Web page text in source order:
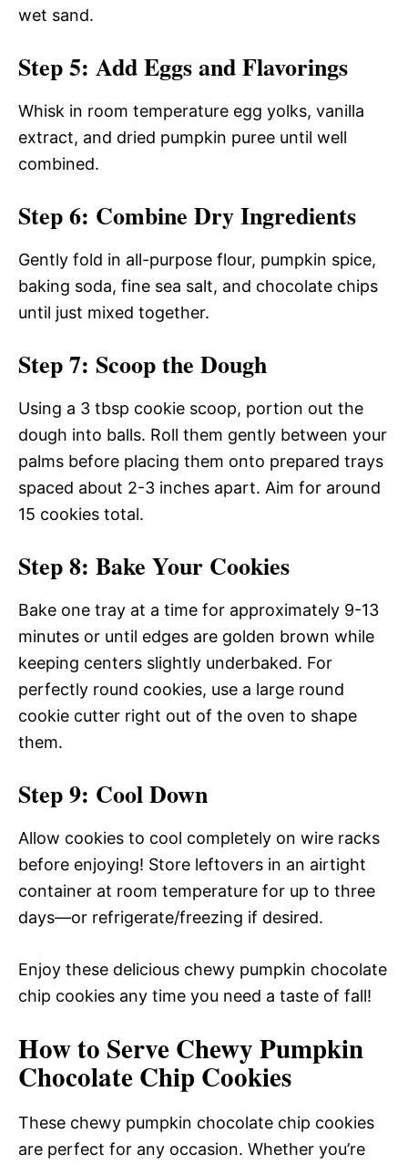
wet sand.
Step 5: Add Eggs and Flavorings
Whisk in room temperature egg yolks, vanilla
extract, and dried pumpkin puree until well
combined.
Step 6: Combine Dry Ingredients
Gently fold in all-purpose flour, pumpkin spice,
baking soda, fine sea salt, and chocolate chips
until just mixed together.
Step 7: Scoop the Dough
Using a 3 tbsp cookie scoop, portion out the
dough into balls. Roll them gently between your
palms before placing them onto prepared trays
spaced about 2-3 inches apart. Aim for around
15 cookies total.
Step 8: Bake Your Cookies
Bake one tray at a time for approximately 9-13
minutes or until edges are golden brown while
keeping centers slightly underbaked. For
perfectly round cookies, use a large round
cookie cutter right out of the oven to shape
them.
Step 9: Cool Down
Allow cookies to cool completely on wire racks
before enjoying! Store leftovers in an airtight
container at room temperature for up to three
days—or refrigerate/freezing if desired.
Enjoy these delicious chewy pumpkin chocolate
chip cookies any time you need a taste of fall!
How to Serve Chewy Pumpkin
Chocolate Chip Cookies
These chewy pumpkin chocolate chip cookies
are perfect for any occasion. Whether you’re